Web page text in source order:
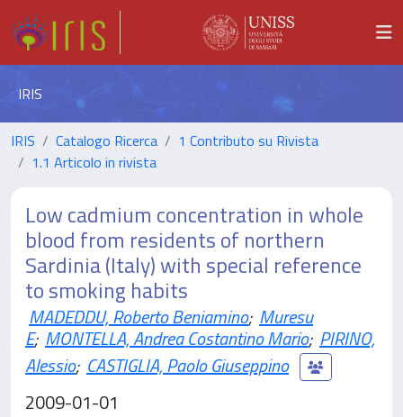
IRIS
IRIS Catalogo Ricerca
1 Contributo su Rivista
1.1 Articolo in rivista
Low cadmium concentration in whole
blood from residents of northern
Sardinia (Italy) with special reference
to smoking habits
MADEDDU, Roberto Beniamino; Muresu
E; MONTELLA, Andrea Costantino Mario; PIRINO,
Alessio; CASTIGLIA, Paolo Giuseppino
2009-01-01